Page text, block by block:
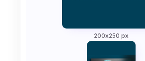
200x250 px